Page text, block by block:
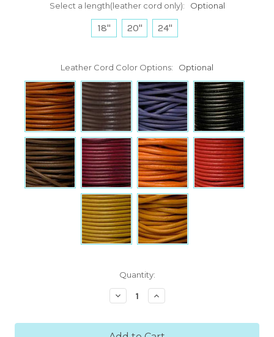
Select a length(leather cord only): Optional
18" 20" 24"
Leather Cord Color Options: Optional
Quantity:
Decrease
Quantity:
Increase
Quantity: